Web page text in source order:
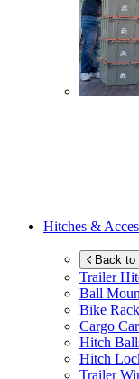
Hitches &
Back to
Trailer
Ball
Bike
Cargo
Hitch
Hitch
Trailer